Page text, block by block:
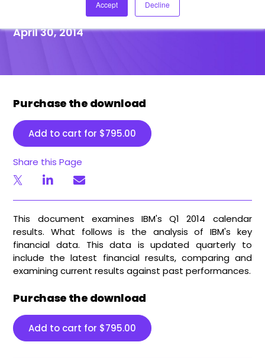
Accept Decline
with Uncertainty
April 30, 2014
Purchase the download
Add to cart for $795.00
Share this Page
This document examines IBM's Q1 2014 calendar
results. What follows is the analysis of IBM's key
financial data. This data is updated quarterly to
include the latest financial results, comparing and
examining current results against past performances.
Purchase the download
Add to cart for $795.00